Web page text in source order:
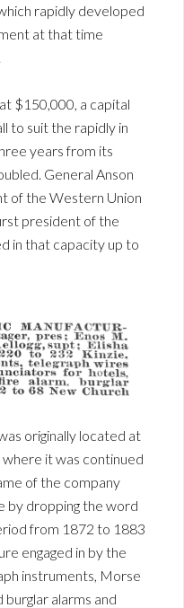
rapidly developed
at that time
$150,000, a capital
to suit the rapidly in
years from its
General Anson
of the Western Union
president of the
in that capacity up to
originally located at
it was continued
of the company
by dropping the word
from 1872 to 1883
engaged in by the
instruments, Morse
alarms and